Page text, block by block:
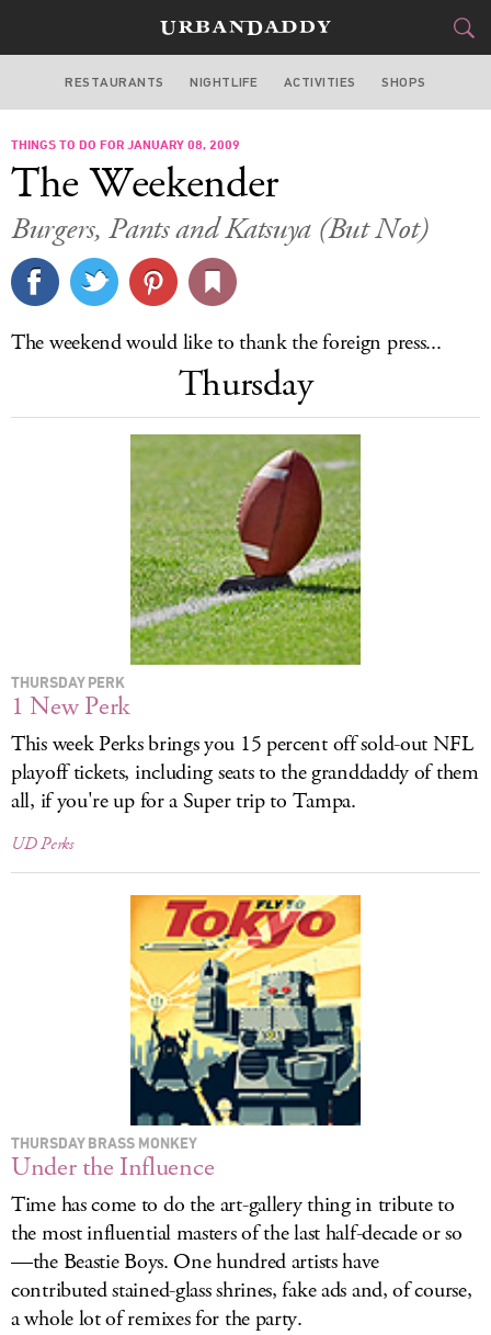
LOS ANGELES
FOOD&
STYLE&GEAR
CULTURE
SIGN UP
LOG IN
RESTAURANTS NIGHTLIFE ACTIVITIES SHOPS
THINGS TO DO FOR JANUARY 08, 2009
The Weekender
Burgers, Pants and Katsuya (But Not)
The weekend would like to thank the foreign press...
Thursday
THURSDAY PERK
1 New Perk
This week Perks brings you 15 percent off sold-outNFL
playoff tickets, including seats to the granddaddy of them
all, if you're up for a Super trip to Tampa.
UD Perks
THURSDAY BRASS MONKEY
Under the Influence
Time has come to do the art-gallery thing in tribute to
the most influential masters of the last half-decade or so
—the Beastie Boys. One hundred artists have
contributed stained-glass shrines, fake ads and, of course,
a whole lot of remixes for the party.